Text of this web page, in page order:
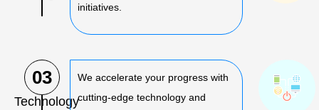
initiatives.
03
Technology
We accelerate your progress with
cutting-edge technology and